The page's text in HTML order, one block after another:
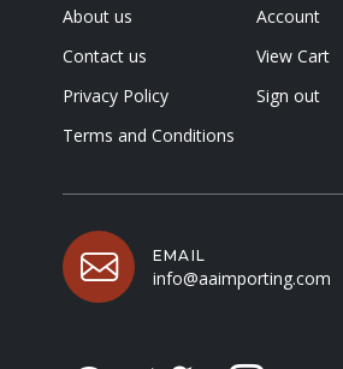
About us
Contact us
Privacy Policy
Terms and Conditions
Account
View Cart
Sign out
EMAIL
info@aaimporting.com